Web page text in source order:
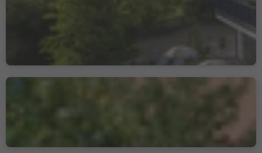
Verano/Vöran, Vöran/Verano, Meran/Merano and environs
Sustainability Label level 2